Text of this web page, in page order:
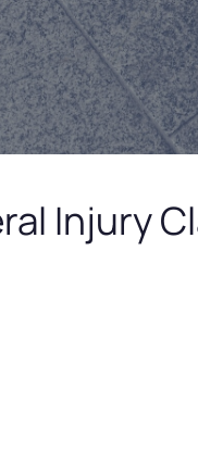
Injury